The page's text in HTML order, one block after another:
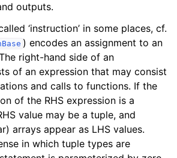
outputs.
‘instruction’ in some places, cf.
) encodes an assignment to an
right-hand side of an
of an expression that may consist
and calls to functions. If the
of the RHS expression is a
value may be a tuple, and
arrays appear as LHS values.
in which tuple types are